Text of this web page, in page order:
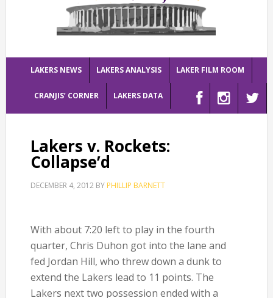
LAKERS NEWS LAKERS ANALYSIS LAKER FILM ROOM
CRANJIS’ CORNER LAKERS DATA
Lakers v. Rockets:
Collapse’d
DECEMBER 4, 2012BY PHILLIP BARNETT
With about 7:20 left to play in the fourth
quarter, Chris Duhon got into the lane and
fed Jordan Hill, who threw down a dunk to
extend the Lakers lead to 11 points. The
Lakers next two possession ended with a